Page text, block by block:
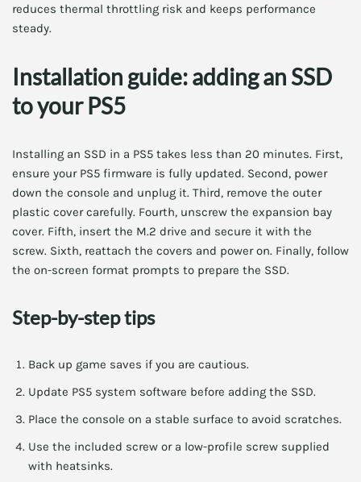
reduces thermal throttling risk and keeps performance
steady.
Installation guide: adding an SSD
to your PS5
Installing an SSD in a PS5 takes less than 20 minutes. First,
ensure your PS5 firmware is fully updated. Second, power
down the console and unplug it. Third, remove the outer
plastic cover carefully. Fourth, unscrew the expansion bay
cover. Fifth, insert the M.2 drive and secure it with the
screw. Sixth, reattach the covers and power on. Finally, follow
the on-screen format prompts to prepare the SSD.
Step-by-step tips
Back up game saves if you are cautious.
Update PS5 system software before adding the SSD.
Place the console on a stable surface to avoid scratches.
Use the included screw or a low-profile screw supplied
with heatsinks.